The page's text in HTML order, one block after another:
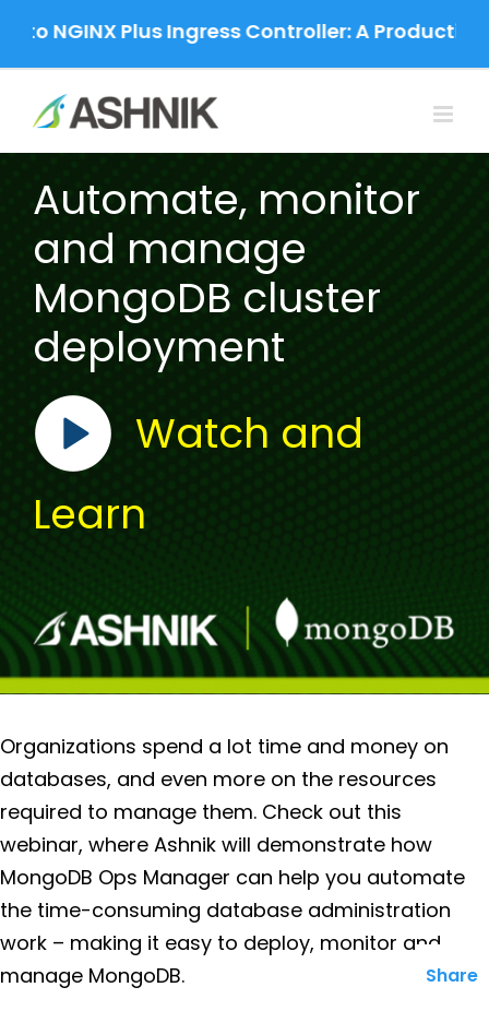
content
NGINX Plus Ingress Controller: A Production-
Automate, monitor
and manage
MongoDB cluster
deployment
Watch and
Learn
Organizations spend a lot time and money on
databases, and even more on the resources
required to manage them. Check out this
webinar, where Ashnik will demonstrate how
MongoDB Ops Manager can help you automate
the time-consuming database administration
work – making it easy to deploy, monitor and
manage MongoDB.
Share